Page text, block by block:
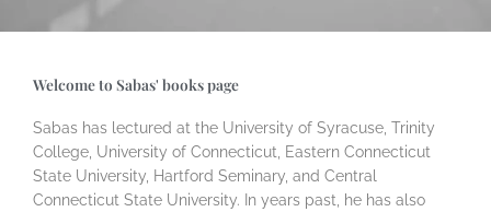
Welcome to Sabas' books page
Sabas has lectured at the University of Syracuse, Trinity
College, University of Connecticut, Eastern Connecticut
State University, Hartford Seminary, and Central
Connecticut State University. In years past, he has also